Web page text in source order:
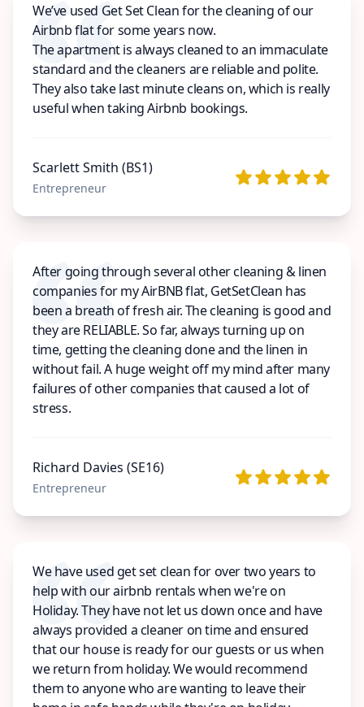
We’ve used Get Set Clean for the cleaning of our
Airbnb flat for some years now.
The apartment is always cleaned to an immaculate
standard and the cleaners are reliable and polite.
They also take last minute cleans on, which is really
useful when taking Airbnb bookings.
Scarlett Smith (BS1)
Entrepreneur
After going through several other cleaning & linen
companies for my AirBNB flat, GetSetClean has
been a breath of fresh air. The cleaning is good and
they are RELIABLE. So far, always turning up on
time, getting the cleaning done and the linen in
without fail. A huge weight off my mind after many
failures of other companies that caused a lot of
stress.
Richard Davies (SE16)
Entrepreneur
We have used get set clean for over two years to
help with our airbnb rentals when we're on
Holiday. They have not let us down once and have
always provided a cleaner on time and ensured
that our house is ready for our guests or us when
we return from holiday. We would recommend
them to anyone who are wanting to leave their